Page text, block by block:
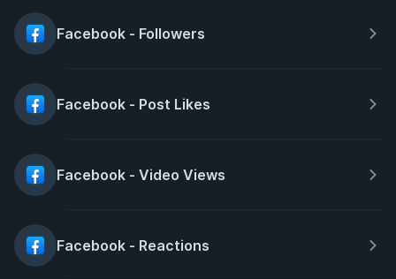
Facebook - Followers
Facebook - Post Likes
Facebook - Video Views
Facebook - Reactions